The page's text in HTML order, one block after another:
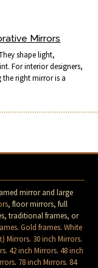
Mirrors
shape light,
For interior designers,
right mirror is a
mirror and large
, floor mirrors, full
traditional frames, or
.Gold frames.White
Mirrors. 30 inch Mirrors.
.42 inch Mirrors.48 inch
. 78 inch Mirrors. 84